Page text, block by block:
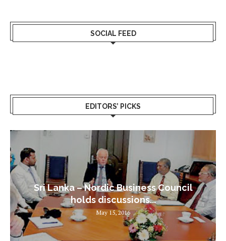
SOCIAL FEED
EDITORS’ PICKS
Sri Lanka – Nordic Business Council
holds discussions...
May 15, 2016